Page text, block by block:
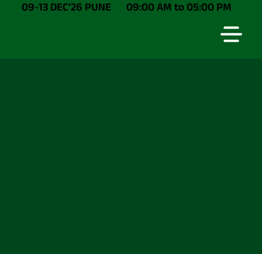
09:00 AM to 05:00 PM
09-13 DEC'26 PUNE